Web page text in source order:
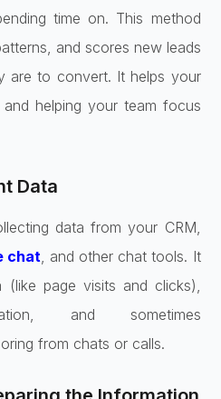
time on. This method
and scores new leads
are to convert. It helps your
helping your team focus
Data
data from your CRM,
chat, and other chat tools. It
(like page visits and clicks),
and sometimes
from chats or calls.